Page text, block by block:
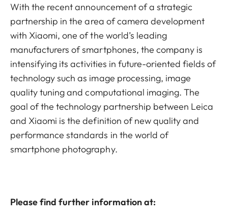
With the recent announcement of a strategic
partnership in the area of camera development
with Xiaomi, one of the world’s leading
manufacturers of smartphones, the company is
intensifying its activities in future-oriented fields of
technology such as image processing, image
quality tuning and computational imaging. The
goal of the technology partnership between Leica
and Xiaomi is the definition of new quality and
performance standards in the world of
smartphone photography.
Please find further information at: